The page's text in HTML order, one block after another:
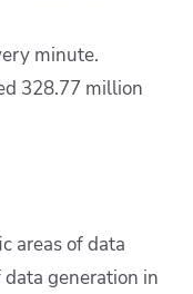
minute.
328.77 million
areas of data
generation in